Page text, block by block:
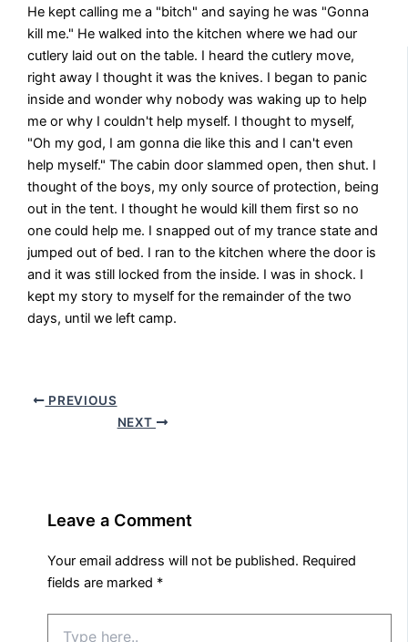
He kept calling me a "bitch" and saying he was "Gonna
kill me." He walked into the kitchen where we had our
cutlery laid out on the table. I heard the cutlery move,
right away I thought it was the knives. I began to panic
inside and wonder why nobody was waking up to help
me or why I couldn't help myself. I thought to myself,
"Oh my god, I am gonna die like this and I can't even
help myself." The cabin door slammed open, then shut. I
thought of the boys, my only source of protection, being
out in the tent. I thought he would kill them first so no
one could help me. I snapped out of my trance state and
jumped out of bed. I ran to the kitchen where the door is
and it was still locked from the inside. I was in shock. I
kept my story to myself for the remainder of the two
days, until we left camp.
PREVIOUS
NEXT
Leave a Comment
Your email address will not be published. Required
fields are marked *